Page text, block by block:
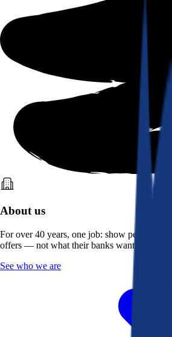
About us
For over 40 years, one job: show people
offers — not what their banks want them to
See who we are